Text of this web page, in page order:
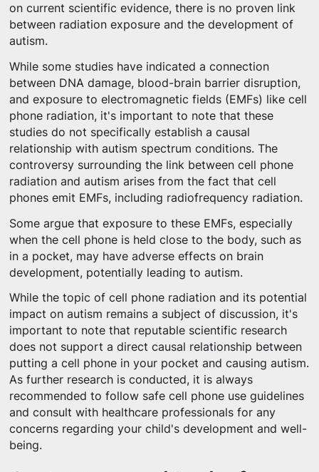
on current scientific evidence, there is no proven link
between radiation exposure and the development of
autism.
While some studies have indicated a connection
between DNA damage, blood-brain barrier disruption,
and exposure to electromagnetic fields (EMFs) like cell
phone radiation, it's important to note that these
studies do not specifically establish a causal
relationship with autism spectrum conditions. The
controversy surrounding the link between cell phone
radiation and autism arises from the fact that cell
phones emit EMFs, including radiofrequency radiation.
Some argue that exposure to these EMFs, especially
when the cell phone is held close to the body, such as
in a pocket, may have adverse effects on brain
development, potentially leading to autism.
While the topic of cell phone radiation and its potential
impact on autism remains a subject of discussion, it's
important to note that reputable scientific research
does not support a direct causal relationship between
putting a cell phone in your pocket and causing autism.
As further research is conducted, it is always
recommended to follow safe cell phone use guidelines
and consult with healthcare professionals for any
concerns regarding your child's development and well-
being.